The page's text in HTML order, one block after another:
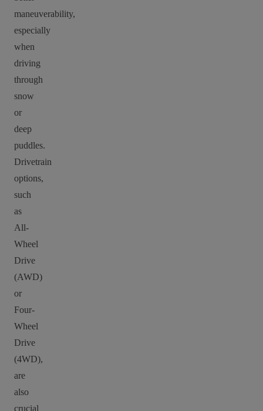
maneuverability,
especially
when
driving
through
snow
or
deep
puddles.
Drivetrain
options,
such
as
All-
Wheel
Drive
(AWD)
or
Four-
Wheel
Drive
(4WD),
are
also
crucial